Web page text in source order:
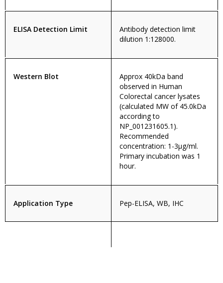
ELISA Detection Limit
Antibody detection limit
dilution 1:128000.
Western Blot
Approx 40kDa band
observed in Human
Colorectal cancer lysates
(calculated MW of 45.0kDa
according to
NP_001231605.1).
Recommended
concentration: 1-3µg/ml.
Primary incubation was 1
hour.
Application Type Pep-ELISA, WB, IHC